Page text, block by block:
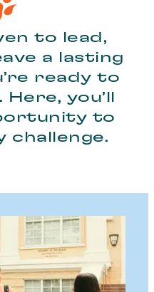
to lead,
a lasting
ready to
you’ll
to
challenge.